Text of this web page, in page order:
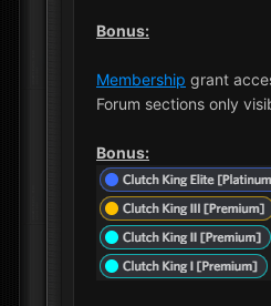
Bonus:
Membership grant
Forum sections only
Bonus: